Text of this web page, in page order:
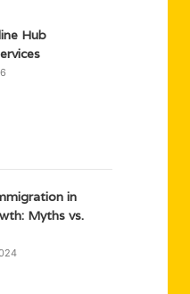
Hub
in
Myths vs.